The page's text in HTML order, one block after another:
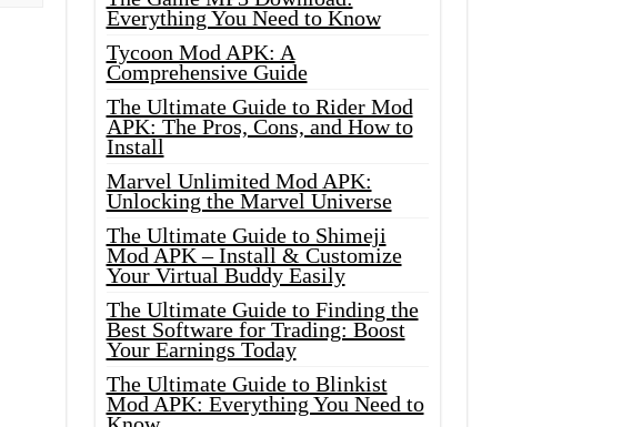
Everything You Need to Know
Tycoon Mod APK: A
Comprehensive Guide
The Ultimate Guide to Rider Mod
APK: The Pros, Cons, and How to
Install
Marvel Unlimited Mod APK:
Unlocking the Marvel Universe
The Ultimate Guide to Shimeji
Mod APK – Install & Customize
Your Virtual Buddy Easily
The Ultimate Guide to Finding the
Best Software for Trading: Boost
Your Earnings Today
The Ultimate Guide to Blinkist
Mod APK: Everything You Need to